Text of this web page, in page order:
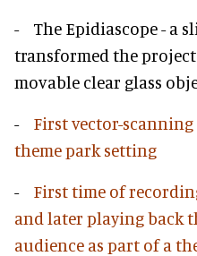
- The Epidiascope - a
transformed the
movable clear glass
- First vector-
theme park setting
- First time of
and later playing back
audience as part of a